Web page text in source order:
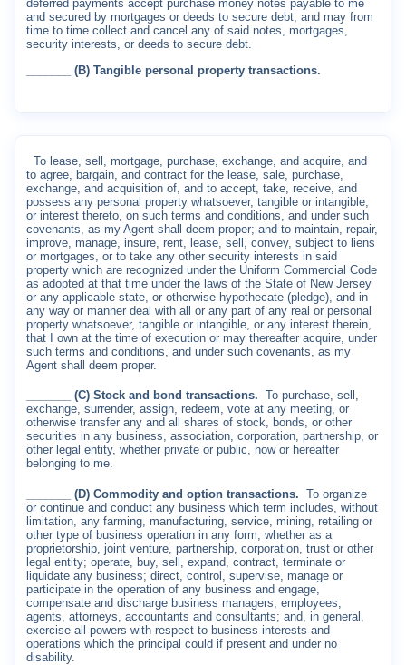
deferred payments accept purchase money notes payable to me
and secured by mortgages or deeds to secure debt, and may from
time to time collect and cancel any of said notes, mortgages,
security interests, or deeds to secure debt.
_______ (B) Tangible personal property transactions.
To lease, sell, mortgage, purchase, exchange, and acquire, and
to agree, bargain, and contract for the lease, sale, purchase,
exchange, and acquisition of, and to accept, take, receive, and
possess any personal property whatsoever, tangible or intangible,
or interest thereto, on such terms and conditions, and under such
covenants, as my Agent shall deem proper; and to maintain, repair,
improve, manage, insure, rent, lease, sell, convey, subject to liens
or mortgages, or to take any other security interests in said
property which are recognized under the Uniform Commercial Code
as adopted at that time under the laws of the State of New Jersey
or any applicable state, or otherwise hypothecate (pledge), and in
any way or manner deal with all or any part of any real or personal
property whatsoever, tangible or intangible, or any interest therein,
that I own at the time of execution or may thereafter acquire, under
such terms and conditions, and under such covenants, as my
Agent shall deem proper.
_______ (C) Stock and bond transactions. To purchase, sell,
exchange, surrender, assign, redeem, vote at any meeting, or
otherwise transfer any and all shares of stock, bonds, or other
securities in any business, association, corporation, partnership, or
other legal entity, whether private or public, now or hereafter
belonging to me.
_______ (D) Commodity and option transactions. To organize
or continue and conduct any business which term includes, without
limitation, any farming, manufacturing, service, mining, retailing or
other type of business operation in any form, whether as a
proprietorship, joint venture, partnership, corporation, trust or other
legal entity; operate, buy, sell, expand, contract, terminate or
liquidate any business; direct, control, supervise, manage or
participate in the operation of any business and engage,
compensate and discharge business managers, employees,
agents, attorneys, accountants and consultants; and, in general,
exercise all powers with respect to business interests and
operations which the principal could if present and under no
disability.